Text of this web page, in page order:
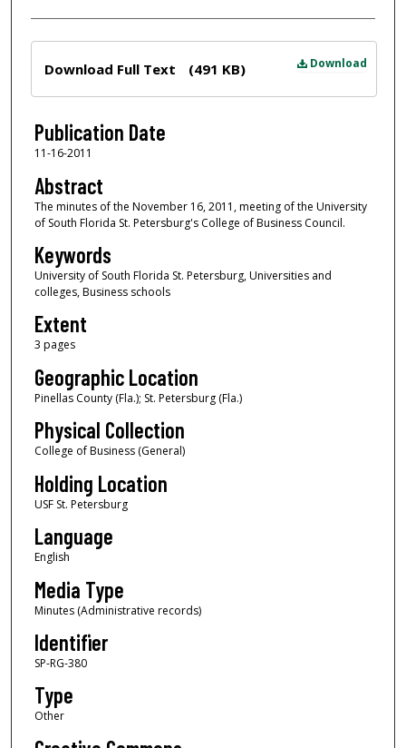
Download
Download Full Text (491 KB)
Publication Date
11-16-2011
Abstract
The minutes of the November 16, 2011, meeting of the University
of South Florida St. Petersburg's College of Business Council.
Keywords
University of South Florida St. Petersburg, Universities and
colleges, Business schools
Extent
3 pages
Geographic Location
Pinellas County (Fla.); St. Petersburg (Fla.)
Physical Collection
College of Business (General)
Holding Location
USF St. Petersburg
Language
English
Media Type
Minutes (Administrative records)
Identifier
SP-RG-380
Type
Other